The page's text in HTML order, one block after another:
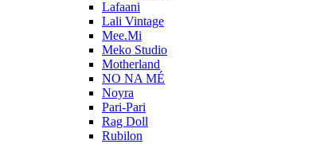
Lafaani
Lali Vintage
Mee.Mi
Meko Studio
Motherland
NO NA MÉ
Noyra
Pari-Pari
Rag Doll
Rubilon